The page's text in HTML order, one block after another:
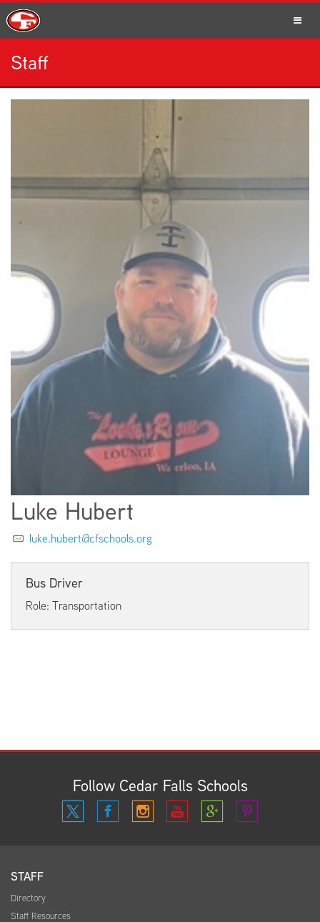
SCHOOLS
STUDENTS
STAFF
EMPLOYMENT
ABOUT US
Staff
Luke Hubert
luke.hubert@cfschools.org
Bus Driver
Role: Transportation
Follow Cedar Falls Schools
STAFF
Directory
Staff Resources